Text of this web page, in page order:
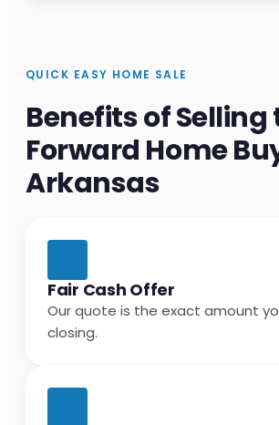
QUICK EASY HOME SALE
Benefits of Selling
Forward Home
Arkansas
Fair Cash Offer
Our quote is the exact amount
closing.